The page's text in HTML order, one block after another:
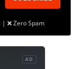
❌ Zero Spam
AD